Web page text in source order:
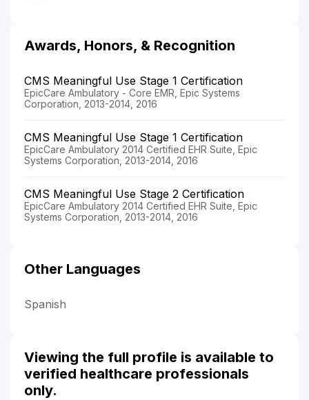
Awards, Honors, & Recognition
CMS Meaningful Use Stage 1 Certification
EpicCare Ambulatory - Core EMR, Epic Systems
Corporation, 2013-2014, 2016
CMS Meaningful Use Stage 1 Certification
EpicCare Ambulatory 2014 Certified EHR Suite, Epic
Systems Corporation, 2013-2014, 2016
CMS Meaningful Use Stage 2 Certification
EpicCare Ambulatory 2014 Certified EHR Suite, Epic
Systems Corporation, 2013-2014, 2016
Other Languages
Spanish
Viewing the full profile is available to
verified healthcare professionals
only.